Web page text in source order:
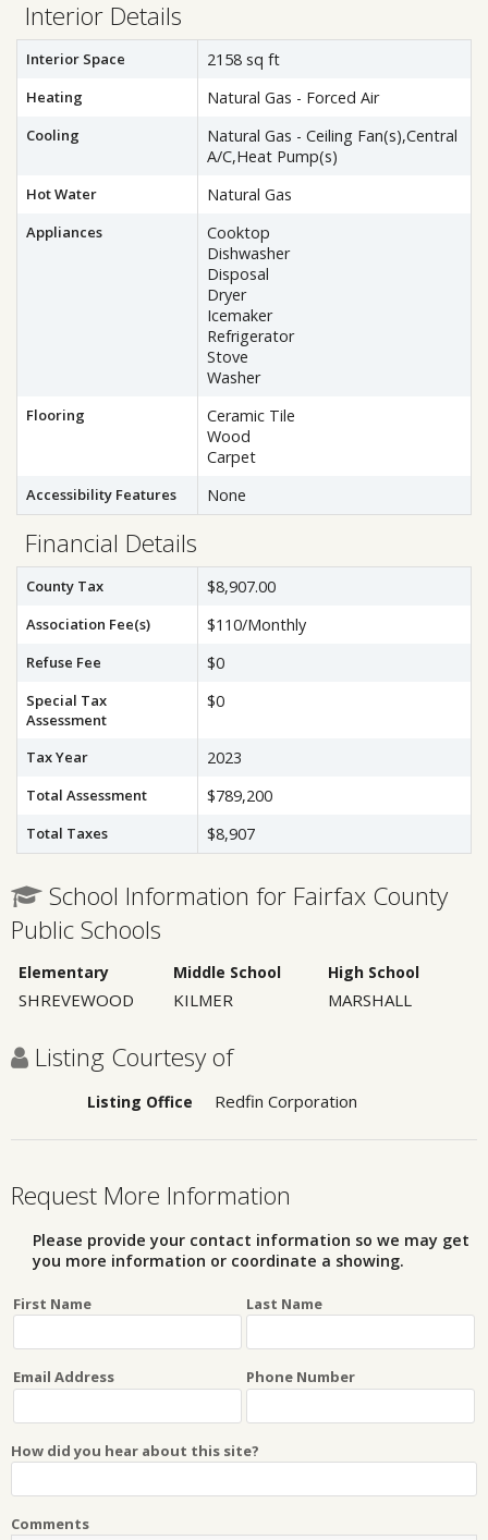
Interior Details
Interior Space 2158 sq ft
Heating Natural Gas - Forced Air
Cooling
Natural Gas - Ceiling Fan(s),Central
A/C,Heat Pump(s)
Hot Water Natural Gas
Appliances
Cooktop
Dishwasher
Disposal
Dryer
Icemaker
Refrigerator
Stove
Washer
Flooring
Ceramic Tile
Wood
Carpet
Accessibility Features None
Financial Details
County Tax $8,907.00
Association Fee(s) $110/Monthly
Refuse Fee $0
Special Tax
Assessment
$0
Tax Year 2023
Total Assessment $789,200
Total Taxes $8,907
School Information for Fairfax County
Public Schools
Elementary Middle School High School
SHREVEWOOD KILMER MARSHALL
Listing Courtesy of
Listing Office Redfin Corporation
Request More Information
Please provide your contact information so we may get
you more information or coordinate a showing.
First Name Last Name
Email Address Phone Number
How did you hear about this site?
Comments